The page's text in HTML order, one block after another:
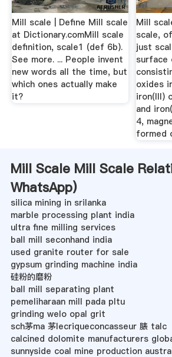
Mill scale | Define Mill scale
at Dictionary.comMill scale
definition, scale1 (def 6b).
See more. ... People invent
new words all the time, but
which ones actually make
it?
Mill
scale,
just
oxides
iron(III)
and
4,
formed
Mill Scale Mill Scale
WhatsApp)
silica mining in srilanka
marble processing plant india
ultra fine milling services
ball mill seconhand india
used granite router for sale
gypsum grinding machine india
硅粉的磨粉
ball mill separating plant
pemeliharaan mill pada pltu
grinding welo opal grit
sch茅ma 茅lecriqueconcasseur 脿 talc
calcined dolomite manufacturers
sunnyside coal mine production